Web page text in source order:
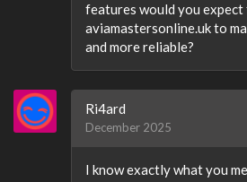
features would you expect
aviamastersonline.uk to
and more reliable?
Ri4ard
December 2025
I know exactly what you